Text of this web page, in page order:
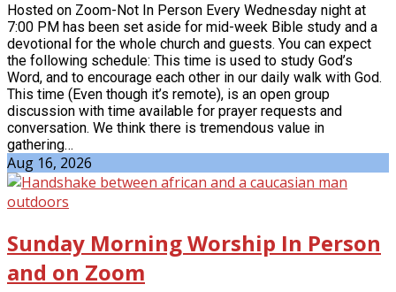
Hosted on Zoom-Not In Person Every Wednesday night at
7:00 PM has been set aside for mid-week Bible study and a
devotional for the whole church and guests. You can expect
the following schedule: This time is used to study God’s
Word, and to encourage each other in our daily walk with God.
This time (Even though it’s remote), is an open group
discussion with time available for prayer requests and
conversation. We think there is tremendous value in
gathering…
Aug 16, 2026
Sunday Morning Worship In Person
and on Zoom